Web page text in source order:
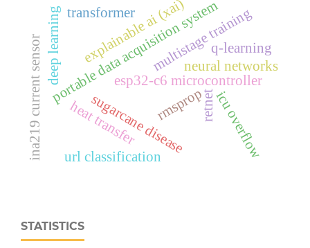
portable data acquisition system
esp32‑c6 microcontroller
ina219 current sensordeep learning
sugarcane disease
multistage training
heat transfer retnet
explainable ai (xai)
rmsprop
neural networks
transformer
icu overflow
url classification
q-learning
STATISTICS